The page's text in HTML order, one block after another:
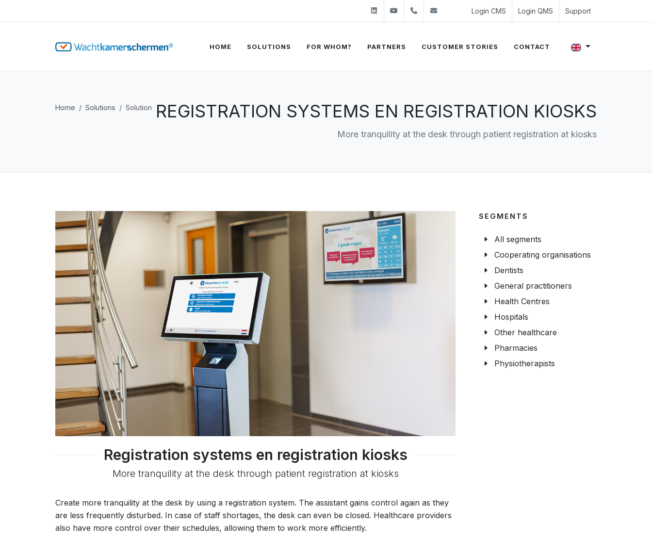
LinkedinYoutube+31 (0)24 350 54 00
sales@evalue8.nl
Login CMS Login QMS Support
HOME SOLUTIONS FOR WHOM? PARTNERS CUSTOMER STORIES CONTACT
REGISTRATION SYSTEMS EN REGISTRATION KIOSKS
More tranquility at the desk through patient registration at kiosks
Home Solutions Solution
Registration systems en registration kiosks
More tranquility at the desk through patient registration at kiosks
Create more tranquility at the desk by using a registration system. The assistant gains control again as they
are less frequently disturbed. In case of staff shortages, the desk can even be closed. Healthcare providers
also have more control over their schedules, allowing them to work more efficiently.
SEGMENTS
All segments
Cooperating organisations
Dentists
General practitioners
Health Centres
Hospitals
Other healthcare
Pharmacies
Physiotherapists